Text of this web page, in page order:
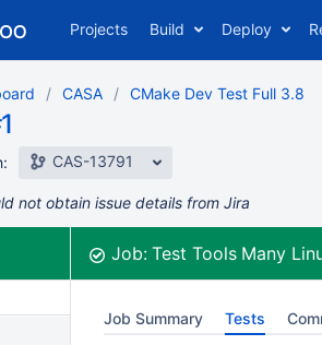
Projects Build Deploy
CASA CMake Dev Test Full 3.8
CAS-13791
not obtain issue details from Jira
Job:Test Tools Many
Job Summary Tests